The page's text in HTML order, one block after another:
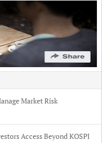
Market Risk
Access Beyond KOSPI